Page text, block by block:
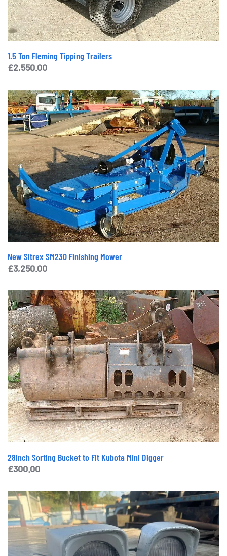
1.5 Ton Fleming Tipping Trailers
£2,550.00
New Sitrex SM230 Finishing Mower
£3,250.00
28inch Sorting Bucket to Fit Kubota Mini Digger
£300.00